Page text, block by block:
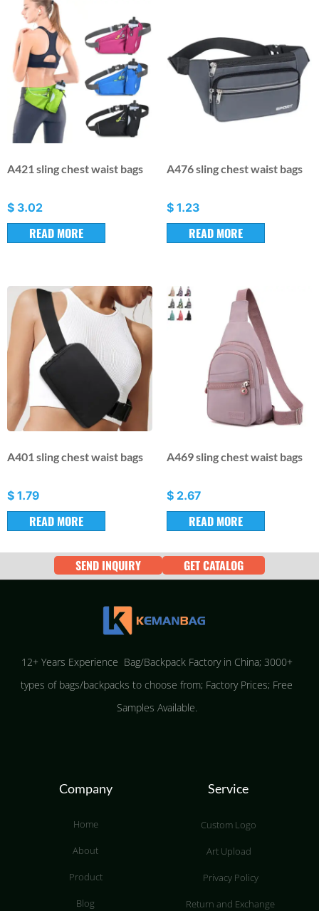
A421 sling chest waist bags
$ 3.02
READ MORE
A476 sling chest waist bags
$ 1.23
READ MORE
A401 sling chest waist bags
$ 1.79
READ MORE
A469 sling chest waist bags
$ 2.67
READ MORE
SEND INQUIRY GET CATALOG
12+ Years Experience Bag/Backpack Factory in China; 3000+
types of bags/backpacks to choose from; Factory Prices; Free
Samples Available.
Company
Home
About
Product
Blog
Service
Custom Logo
Art Upload
Privacy Policy
Return and Exchange